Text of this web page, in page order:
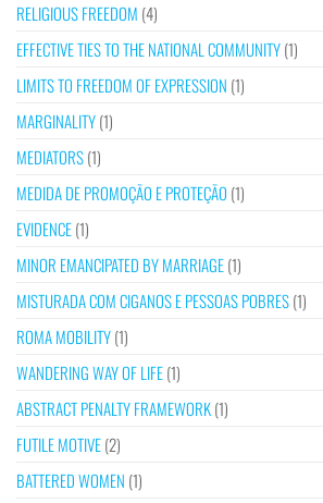
RELIGIOUS FREEDOM (4)
EFFECTIVE TIES TO THE NATIONAL COMMUNITY(1)
LIMITS TO FREEDOM OF EXPRESSION (1)
MARGINALITY(1)
MEDIATORS(1)
MEDIDA DE PROMOÇÃO E PROTEÇÃO (1)
EVIDENCE(1)
MINOR EMANCIPATED BY MARRIAGE(1)
MISTURADA COM CIGANOS E PESSOAS POBRES(1)
ROMA MOBILITY(1)
WANDERING WAY OF LIFE(1)
ABSTRACT PENALTY FRAMEWORK(1)
FUTILE MOTIVE(2)
BATTERED WOMEN (1)